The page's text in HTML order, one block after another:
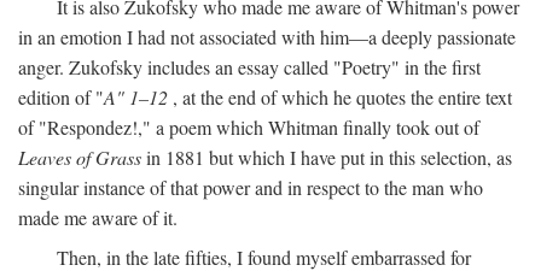
It is also Zukofsky who made me aware of Whitman's power
in an emotion I had not associated with him—a deeply passionate
anger. Zukofsky includes an essay called "Poetry" in the first
edition of "A" 1–12 , at the end of which he quotes the entire text
of "Respondez!," a poem which Whitman finally took out of
Leaves of Grassin 1881 but which I have put in this selection, as
singular instance of that power and in respect to the man who
made me aware of it.
Then, in the late fifties, I found myself embarrassed for